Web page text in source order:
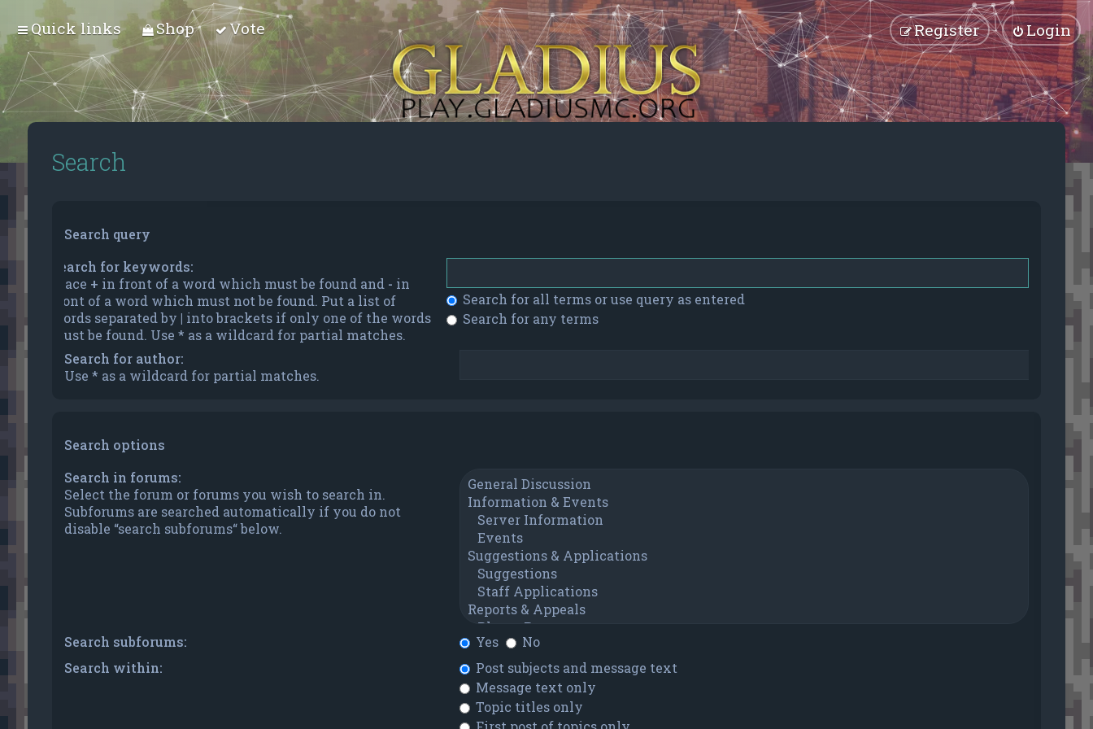
Quick links Shop Vote Login
Register
Search
Search query
Search for keywords:
Place + in front of a word which must be found and - in
front of a word which must not be found. Put a list of
words separated by | into brackets if only one of the words
must be found. Use * as a wildcard for partial matches.
Search for all terms or use query as entered
Search for any terms
Search for author:
Use * as a wildcard for partial matches.
Search options
Search in forums:
Select the forum or forums you wish to search in.
Subforums are searched automatically if you do not
disable “search subforums“ below.
Search subforums: Yes
No
Search within:
Post subjects and message text
Message text only
Topic titles only